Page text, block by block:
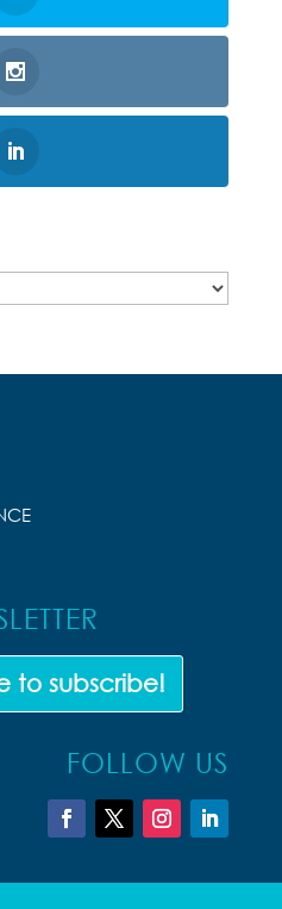
to subscribe!
FOLLOW US